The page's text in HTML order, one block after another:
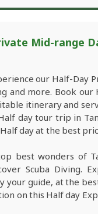
Mid-range
our Half-Day
and more. Book
itinerary and
day tour trip in
day at the best
best wonders of
Scuba Diving.
your guide, at the
on this Half day